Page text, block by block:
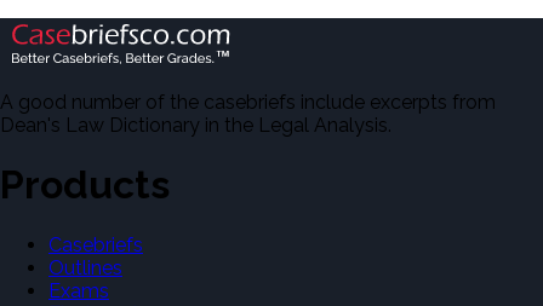
A good number of the casebriefs include excerpts from
Dean's Law Dictionary in the Legal Analysis.
Products
Casebriefs
Outlines
Exams